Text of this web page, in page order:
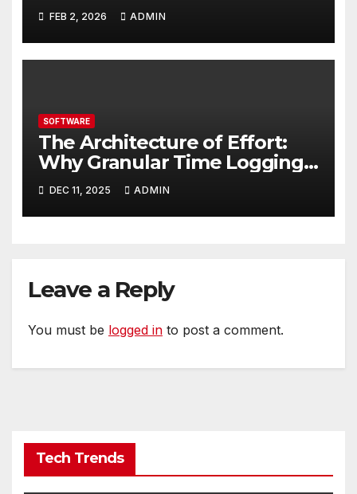
Businesses Should Evaluate
FEB 2, 2026 ADMIN
SOFTWARE
The Architecture of Effort:
Why Granular Time Logging
is Your Business Blueprint
DEC 11, 2025 ADMIN
Leave a Reply
You must be logged in to post a comment.
Tech Trends